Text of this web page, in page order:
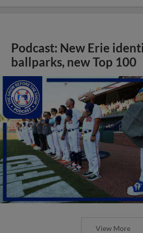
Podcast: New Erie
ballparks, new Top 100
View More